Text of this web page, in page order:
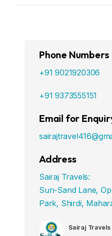
Phone Numbers
+91 9021920306
+91 9373555151
Email for
Address
Sairaj Travels:
Sun-Sand Lane,
Park, Shirdi,
Sairaj Travels